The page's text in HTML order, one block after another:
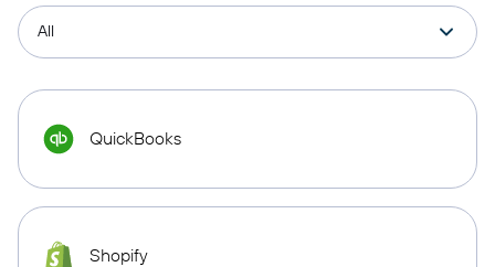
QuickBooks
Shopify